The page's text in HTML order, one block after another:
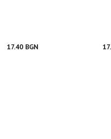
17.40 BGN